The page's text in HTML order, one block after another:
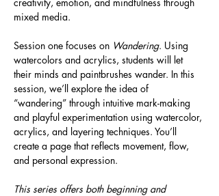
mixed media.
Session one focuses on Wandering. Using
watercolors and acrylics, students will let
their minds and paintbrushes wander. In this
session, we’ll explore the idea of
“wandering” through intuitive mark-making
and playful experimentation using watercolor,
acrylics, and layering techniques. You’ll
create a page that reflects movement, flow,
and personal expression.
This series offers both beginning and